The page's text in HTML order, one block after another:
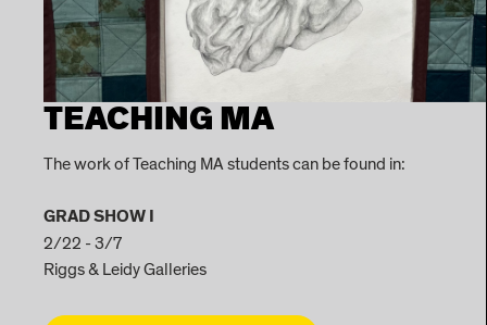
TEACHING MA
The work of Teaching MA students can be found in:
GRAD SHOW I
2/22 - 3/7
Riggs & Leidy Galleries